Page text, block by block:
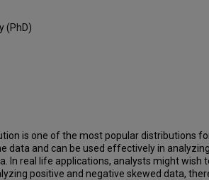
(PhD)
is one of the most popular distributions
data and can be used effectively in analyzing
In real life applications, analysts might wish
positive and negative skewed data,